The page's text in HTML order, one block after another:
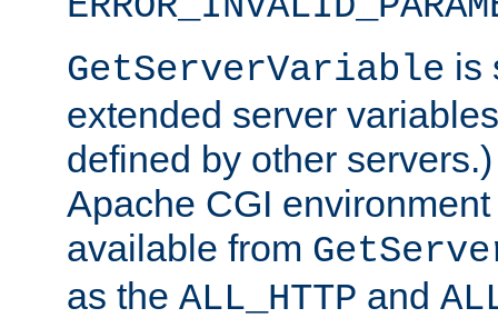
GetServerVariable is
extended server
defined by other
Apache CGI
available from
as the ALL_HTTP and